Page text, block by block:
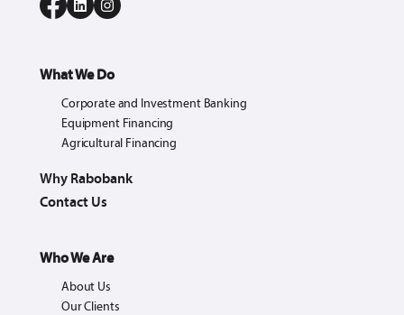
What We Do
Corporate and Investment Banking
Equipment Financing
Agricultural Financing
Why Rabobank
Contact Us
Who We Are
About Us
Our Clients